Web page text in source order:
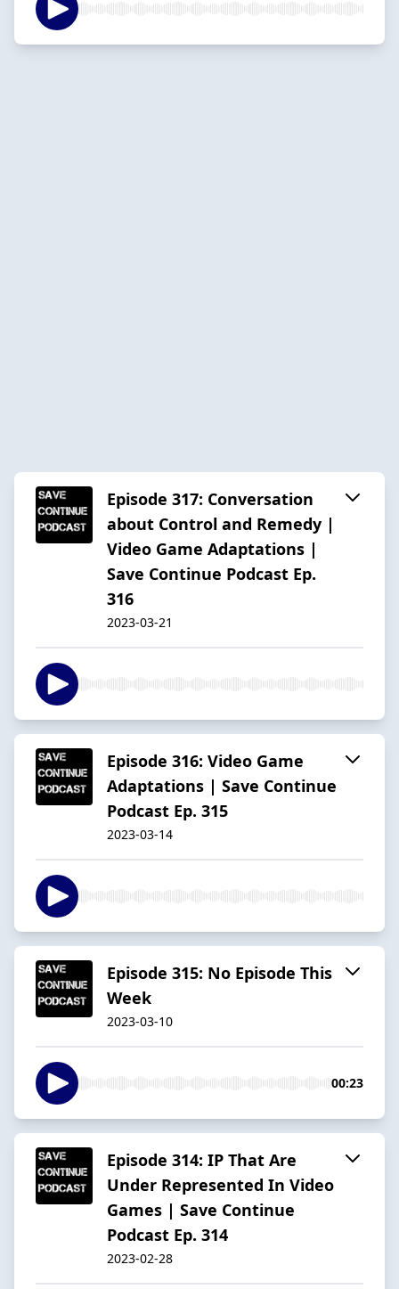
Episode 317: Conversation
about Control and Remedy |
Video Game Adaptations |
Save Continue Podcast Ep.
316
2023-03-21
Episode 316: Video Game
Adaptations | Save Continue
Podcast Ep. 315
2023-03-14
Episode 315: No Episode This
Week
2023-03-10
00:23
Episode 314: IP That Are
Under Represented In Video
Games | Save Continue
Podcast Ep. 314
2023-02-28